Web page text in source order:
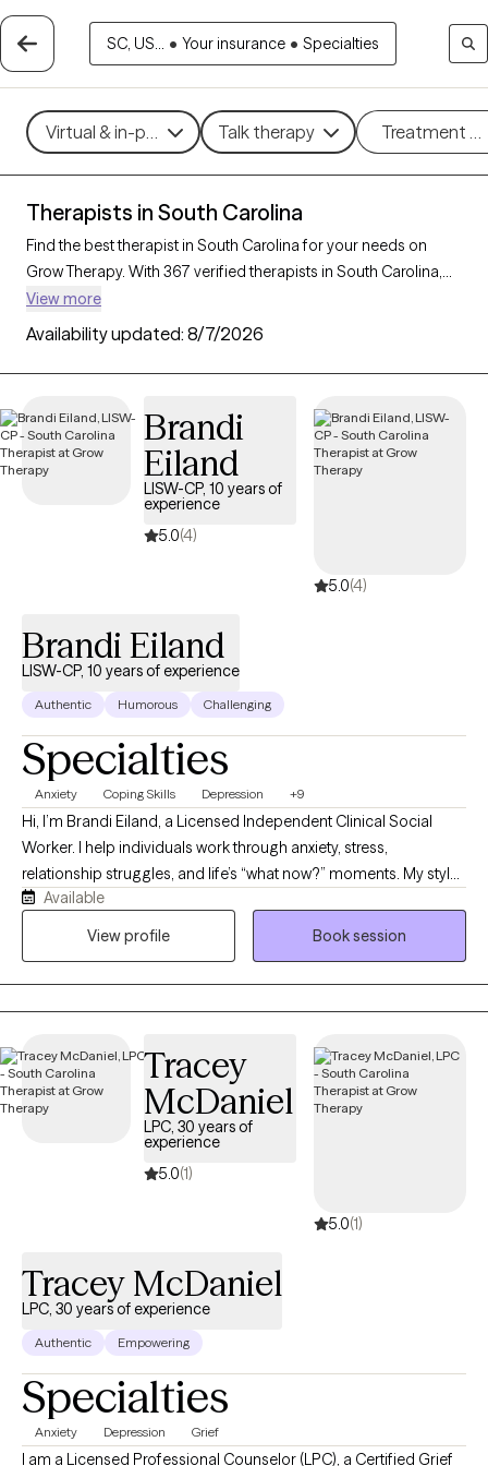
SC, US... • Your insurance • Specialties
Virtual & in-person Talk therapy Treatment
Therapists in South Carolina
Find the best therapist in South Carolina for your needs on
Grow Therapy. With 367 verified therapists in South Carolina,
you can connect with licensed professionals who are currently
accepting new patients. Grow Therapy verifies and credentials
each South Carolina therapist to ensure they are active,
available, and aligned with your needs. Whether you’re seeking
therapists offer compassionate, personalized care tailored to
your unique circumstances.
View more
Availability updated: 8/7/2026
Brandi
Eiland
LISW-CP, 10 years of
experience
5.0(4)
5.0(4)
Brandi Eiland
LISW-CP, 10 years of experience
Authentic Humorous Challenging
Specialties
Anxiety Coping Skills Depression +9
Hi, I’m Brandi Eiland, a Licensed Independent Clinical Social
Worker. I help individuals work through anxiety, stress,
relationship struggles, and life’s “what now?” moments. My style
is honest, down to earth, and sprinkled with humor because
sometimes healing starts with realizing you’re not the only one
Available
View profile
Book session
Tracey
McDaniel
LPC, 30 years of
experience
5.0(1)
5.0(1)
Tracey McDaniel
LPC, 30 years of experience
Authentic Empowering
Specialties
Anxiety Depression Grief
I am a Licensed Professional Counselor (LPC), a Certified Grief